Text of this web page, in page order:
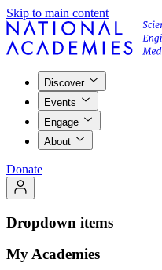
Skip to main content
Discover
Events
Engage
About
Donate
Dropdown items
My Academies